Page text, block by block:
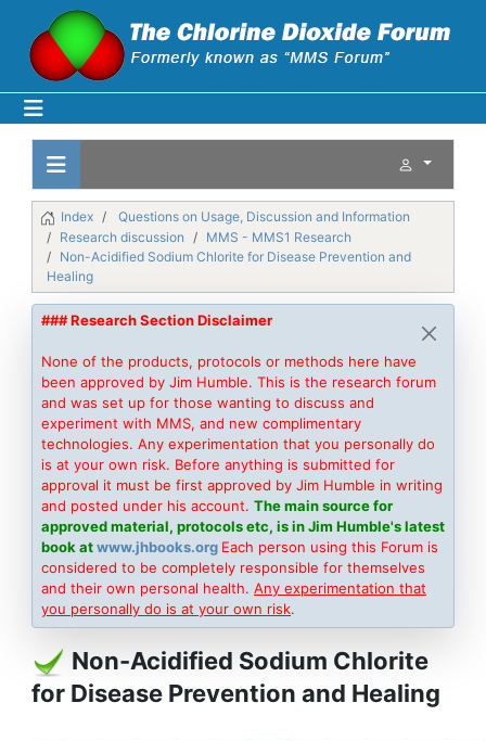
Index
Questions on Usage, Discussion and Information
Research discussion
MMS - MMS1 Research
Non-Acidified Sodium Chlorite for Disease Prevention and
Healing
### Research Section Disclaimer
None of the products, protocols or methods here have
been approved by Jim Humble. This is the research forum
and was set up for those wanting to discuss and
experiment with MMS, and new complimentary
technologies. Any experimentation that you personally do
is at your own risk. Before anything is submitted for
approval it must be first approved by Jim Humble in writing
and posted under his account. The main source for
approved material, protocols etc, is in Jim Humble's latest
book atwww.jhbooks.org Each person using this Forum is
considered to be completely responsible for themselves
and their own personal health. Any experimentation that
you personally do is at your own risk.
Non-Acidified Sodium Chlorite
for Disease Prevention and Healing